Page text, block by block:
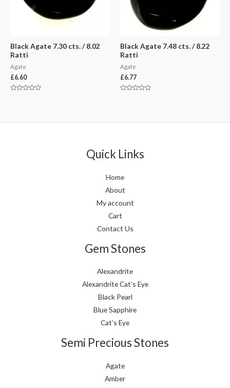
Black Agate 7.30 cts. / 8.02
Ratti
Agate
£6.60
Black Agate 7.48 cts. / 8.22
Ratti
Agate
£6.77
Quick Links
Home
About
My account
Cart
Contact Us
Gem Stones
Alexandrite
Alexandrite Cat’s Eye
Black Pearl
Blue Sapphire
Cat’s Eye
Semi Precious Stones
Agate
Amber